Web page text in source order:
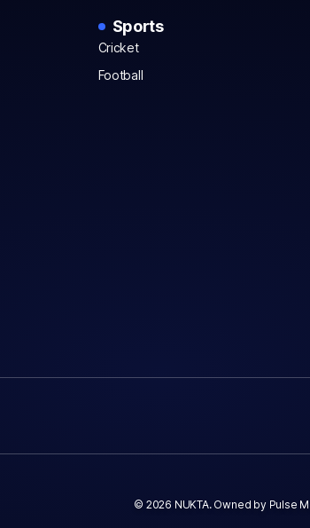
Sports
Cricket
Football
© 2026 NUKTA. Owned by Pulse